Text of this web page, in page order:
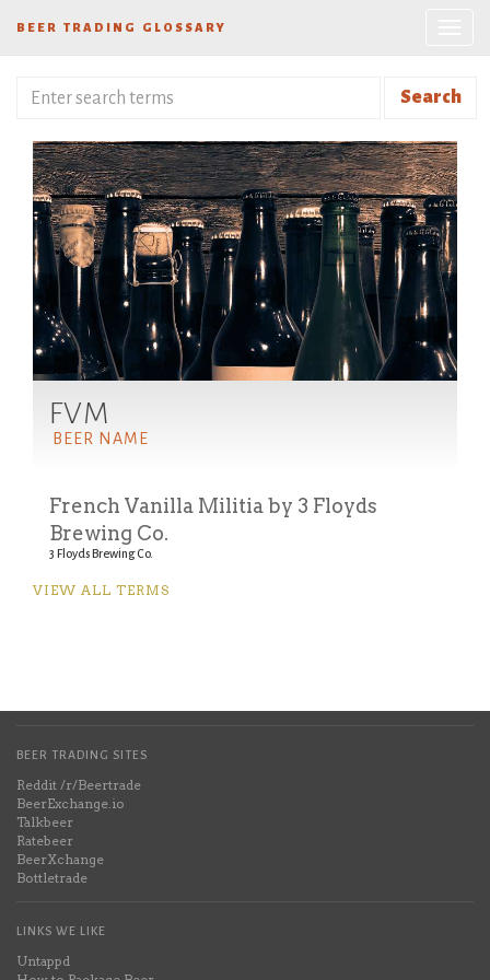
BEER TRADING GLOSSARY
Search
FVM
BEER NAME
French Vanilla Militia by 3 Floyds
Brewing Co.
3 Floyds Brewing Co.
VIEW ALL TERMS
BEER TRADING SITES
Reddit /r/Beertrade
BeerExchange.io
Talkbeer
Ratebeer
BeerXchange
Bottletrade
LINKS WE LIKE
Untappd